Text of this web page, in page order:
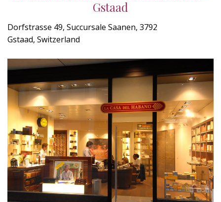
Gstaad
Dorfstrasse 49, Succursale Saanen, 3792
Gstaad, Switzerland